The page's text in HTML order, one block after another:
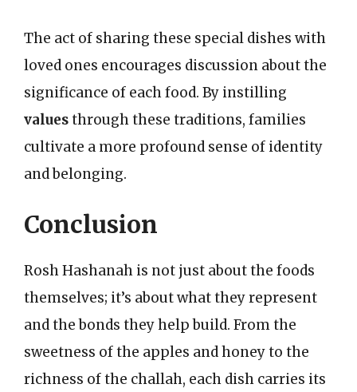
The act of sharing these special dishes with
loved ones encourages discussion about the
significance of each food. By instilling
valuesthrough these traditions, families
cultivate a more profound sense of identity
and belonging.
Conclusion
Rosh Hashanah is not just about the foods
themselves; it’s about what they represent
and the bonds they help build. From the
sweetness of the apples and honey to the
richness of the challah, each dish carries its